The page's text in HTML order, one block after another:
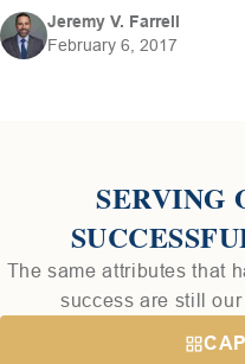
Jeremy V. Farrell
February 6, 2017
SERVING
The same attributes that
success are still